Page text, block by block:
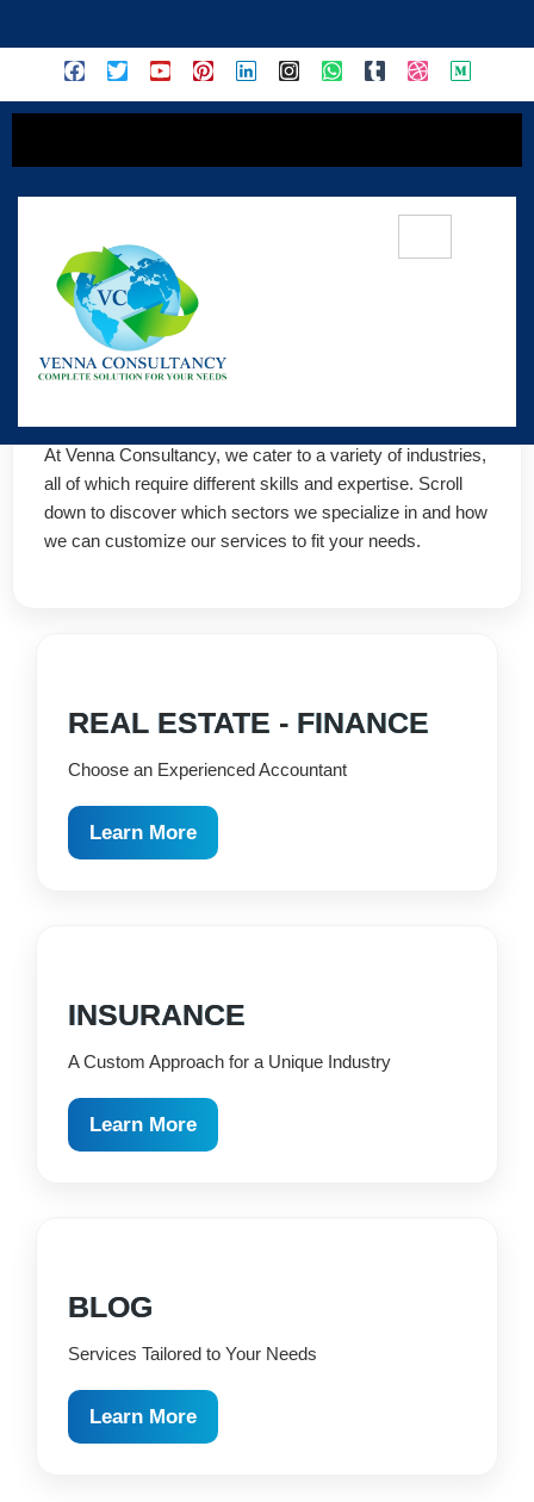
🏭 INDUSTRIES
At Venna Consultancy, we cater to a variety of industries,
all of which require different skills and expertise. Scroll
down to discover which sectors we specialize in and how
we can customize our services to fit your needs.
REAL ESTATE - FINANCE
Choose an Experienced Accountant
Learn More
INSURANCE
A Custom Approach for a Unique Industry
Learn More
BLOG
Services Tailored to Your Needs
Learn More